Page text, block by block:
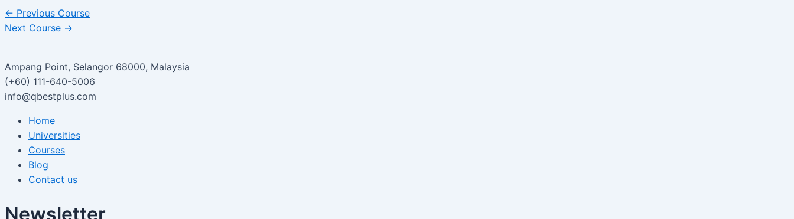
← Previous Course
Next Course →
Ampang Point, Selangor 68000, Malaysia
(+60) 111-640-5006
info@qbestplus.com
Home
Universities
Courses
Blog
Contact us
Newsletter